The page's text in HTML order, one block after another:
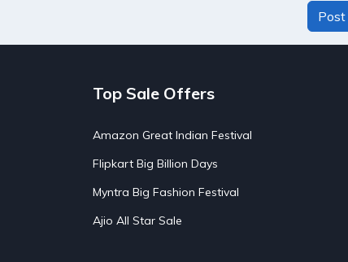
Agoda Private Stays
Ahaguru
AirAsia India Flight Booking
AirBnb Apartment Booking Offers
AirBnb House Booking Offers
AirBnb Villa Booking Offers
Airtel Recharge
Top Sale Offers
Amazon Great Indian Festival
Flipkart Big Billion Days
Myntra Big Fashion Festival
Ajio All Star Sale